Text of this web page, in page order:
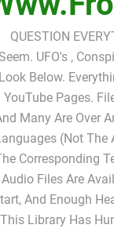
QUESTION
UFO's ,
Below.
YouTube Pages.
Many Are Over
(not The
Corresponding
Audio Files Are
And Enough
This Library Has